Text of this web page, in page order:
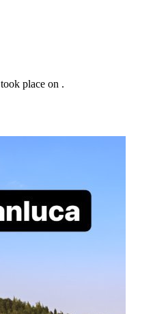
took place on .